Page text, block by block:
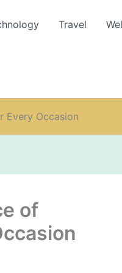
Travel
Every Occasion
of